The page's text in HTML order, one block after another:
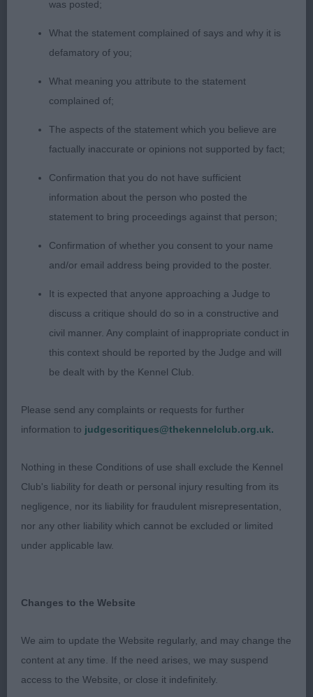
proportions. Long neck with well laid shoulder.
Could just have a bit more width of chest, well
sprung ribs. Firm topline. V good rear which he
uses well to power round ring.
2nd: 2556 PARKHOUSE, Mrs M A Federico brave
heart for Shivani imp Russia
Novice d (2)
1st: 2563 SALMON, Miss Angela Jeanne Crimicar
Very merry youngster. Has a well proportioned
head. Moderate neck.he has quite a good front
with correct width of chest. Tended to slope in
topline slightly at times. V good rear. Good out and
2nd: 2513 ANDERSON, Mr Bruce & FOSTER, Mr
Graduate d (2,1)
1st: 2521 BIRKENSHAW, Ms GILLIAN GILCAR
MIDNIGHT DREAM
Could have slightly more muzzle. V good eye and
Straight front and deep feet. Well sprung ribs. He
is slightly long in loin. Holds a good topline. He
could just use his rear a bit better.
was posted;
What the statement complained of says and why it is
defamatory of you;
What meaning you attribute to the statement
complained of;
The aspects of the statement which you believe are
factually inaccurate or opinions not supported by fact;
Confirmation that you do not have sufficient
information about the person who posted the
statement to bring proceedings against that person;
Confirmation of whether you consent to your name
and/or email address being provided to the poster.
It is expected that anyone approaching a Judge to
discuss a critique should do so in a constructive and
civil manner. Any complaint of inappropriate conduct in
this context should be reported by the Judge and will
be dealt with by the Kennel Club.
Please send any complaints or requests for further
information to judgescritiques@thekennelclub.org.uk.
Nothing in these Conditions of use shall exclude the Kennel
Club's liability for death or personal injury resulting from its
negligence, nor its liability for fraudulent misrepresentation,
nor any other liability which cannot be excluded or limited
under applicable law.
Changes to the Website
We aim to update the Website regularly, and may change the
content at any time. If the need arises, we may suspend
access to the Website, or close it indefinitely.